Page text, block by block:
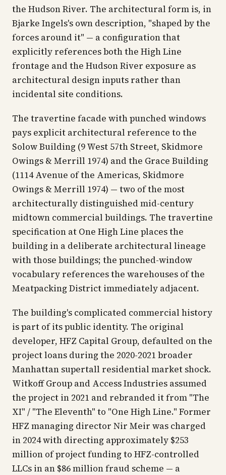
the Hudson River. The architectural form is, in
Bjarke Ingels's own description, "shaped by the
forces around it" — a configuration that
explicitly references both the High Line
frontage and the Hudson River exposure as
architectural design inputs rather than
incidental site conditions.
The travertine facade with punched windows
pays explicit architectural reference to the
Solow Building (9 West 57th Street, Skidmore
Owings & Merrill 1974) and the Grace Building
(1114 Avenue of the Americas, Skidmore
Owings & Merrill 1974) — two of the most
architecturally distinguished mid-century
midtown commercial buildings. The travertine
specification at One High Line places the
building in a deliberate architectural lineage
with those buildings; the punched-window
vocabulary references the warehouses of the
Meatpacking District immediately adjacent.
The building's complicated commercial history
is part of its public identity. The original
developer, HFZ Capital Group, defaulted on the
project loans during the 2020-2021 broader
Manhattan supertall residential market shock.
Witkoff Group and Access Industries assumed
the project in 2021 and rebranded it from "The
XI" / "The Eleventh" to "One High Line." Former
HFZ managing director Nir Meir was charged
in 2024 with directing approximately $253
million of project funding to HFZ-controlled
LLCs in an $86 million fraud scheme — a